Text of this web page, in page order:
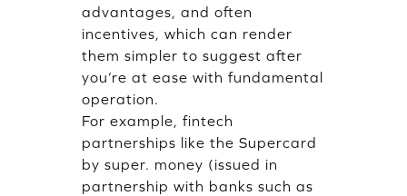
advantages, and often
incentives, which can render
them simpler to suggest after
you’re at ease with fundamental
operation.
For example, fintech
partnerships like the Supercard
by super. money (issued in
partnership with banks such as